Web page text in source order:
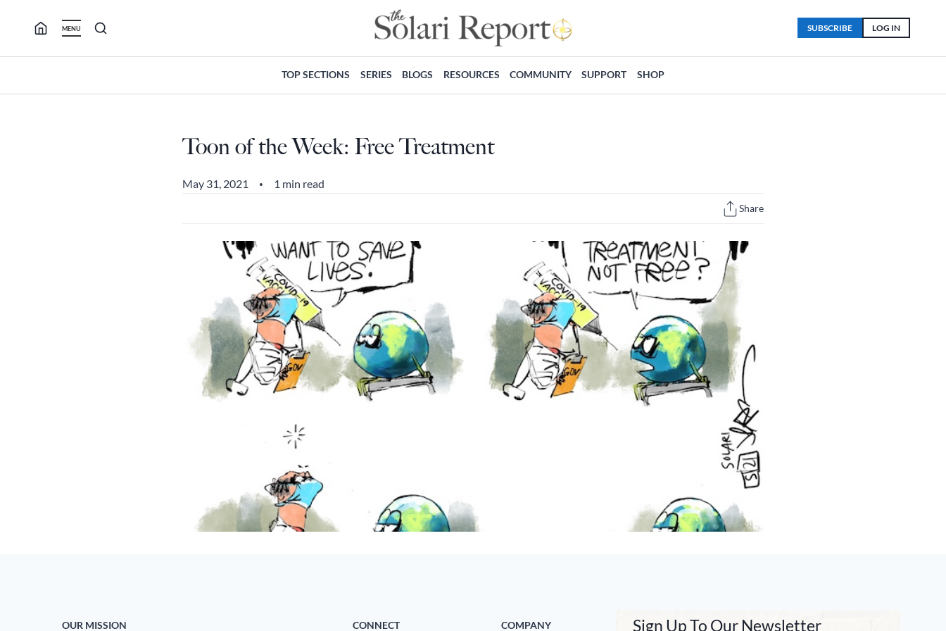
MENU LOG IN
SUBSCRIBE
TOP SECTIONS SERIES BLOGS RESOURCES COMMUNITY SUPPORT SHOP
Toon of the Week: Free Treatment
May 31, 2021 • 1 min read
Share
OUR MISSION CONNECT COMPANY Sign Up To Our Newsletter